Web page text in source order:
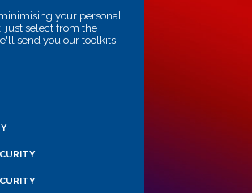
your personal
just select from the
send you our toolkits!